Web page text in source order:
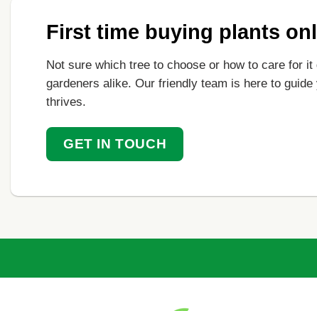
First time buying plants
Not sure which tree to choose or how to care for it
gardeners alike. Our friendly team is here to
thrives.
GET IN TOUCH